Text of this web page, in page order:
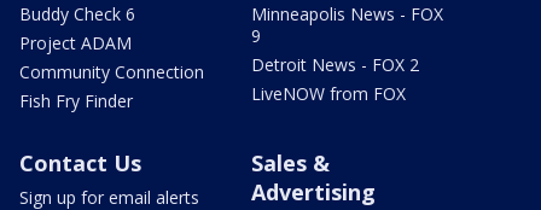
Buddy Check 6
Project ADAM
Community Connection
Fish Fry Finder
Minneapolis News - FOX
9
Detroit News - FOX 2
LiveNOW from FOX
Contact Us
Sign up for email alerts
Sales &
Advertising